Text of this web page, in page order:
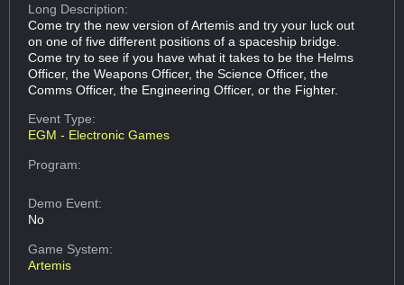
Long Description:
Come try the new version of Artemis and try your luck out
on one of five different positions of a spaceship bridge.
Come try to see if you have what it takes to be the Helms
Officer, the Weapons Officer, the Science Officer, the
Comms Officer, the Engineering Officer, or the Fighter.
Event Type:
EGM - Electronic Games
Program:
Demo Event:
No
Game System:
Artemis